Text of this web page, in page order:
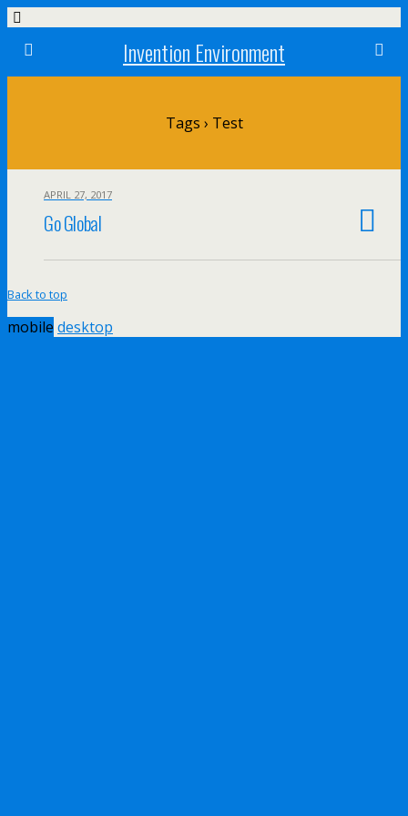
Invention Environment
Tags › Test
APRIL 27, 2017
Go Global
Back to top
mobile desktop